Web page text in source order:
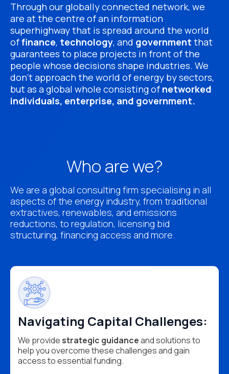
Through our globally connected network, we
are at the centre of an information
superhighway that is spread around the world
offinance, technology, and government that
guarantees to place projects in front of the
people whose decisions shape industries. We
don’t approach the world of energy by sectors,
but as a global whole consisting of networked
individuals, enterprise, and government.
Who are we?
We are a global consulting firm specialising in all
aspects of the energy industry, from traditional
extractives, renewables, and emissions
reductions, to regulation, licensing bid
structuring, financing access and more.
Navigating Capital Challenges:
We provide strategic guidanceand solutions to
help you overcome these challenges and gain
access to essential funding.